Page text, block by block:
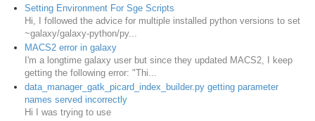
Setting Environment For Sge Scripts
Hi, I followed the advice for multiple installed python versions to set
~galaxy/galaxy-python/py...
MACS2 error in galaxy
I'm a longtime galaxy user but since they updated MACS2, I keep
getting the following error: "Thi...
data_manager_gatk_picard_index_builder.py getting parameter
names served incorrectly
Hi I was trying to use